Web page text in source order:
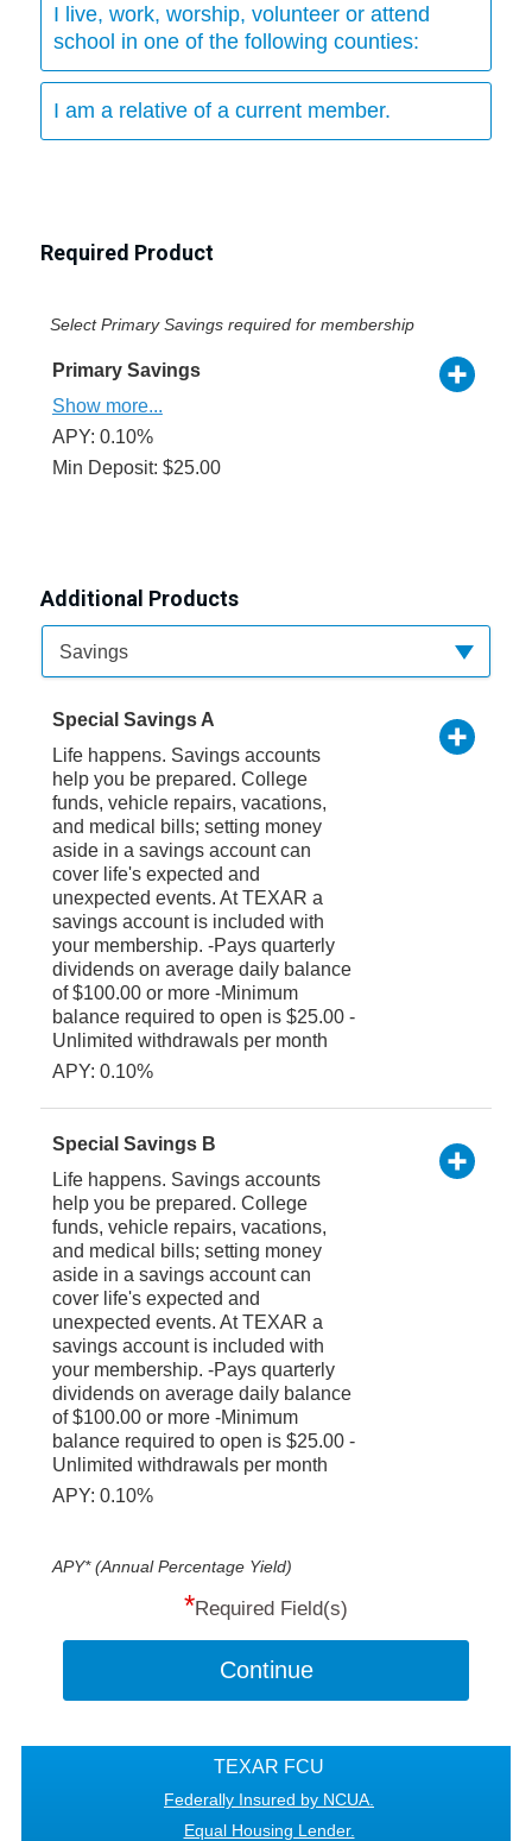
I live, work, worship, volunteer or attend
school in one of the following counties:
I am a relative of a current member.
Required Product
Select Primary Savings required for membership
Primary Savings
Show more...
APY: 0.10%
Min Deposit: $25.00
Additional Products
Available Product Category
Savings
Special Savings A
Life happens. Savings accounts
help you be prepared. College
funds, vehicle repairs, vacations,
and medical bills; setting money
aside in a savings account can
cover life's expected and
unexpected events. At TEXAR a
savings account is included with
your membership. -Pays quarterly
dividends on average daily balance
of $100.00 or more -Minimum
balance required to open is $25.00 -
Unlimited withdrawals per month
APY: 0.10%
Special Savings B
Life happens. Savings accounts
help you be prepared. College
funds, vehicle repairs, vacations,
and medical bills; setting money
aside in a savings account can
cover life's expected and
unexpected events. At TEXAR a
savings account is included with
your membership. -Pays quarterly
dividends on average daily balance
of $100.00 or more -Minimum
balance required to open is $25.00 -
Unlimited withdrawals per month
APY: 0.10%
APY* (Annual Percentage Yield)
*Required Field(s)
Continue
TEXAR FCU
Federally Insured by NCUA.
Equal Housing Lender.